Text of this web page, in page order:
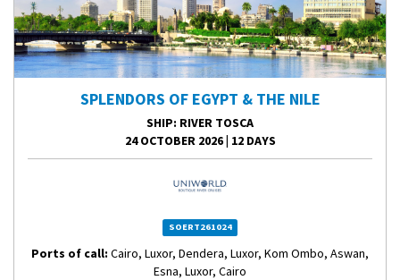
SPLENDORS OF EGYPT & THE NILE
SHIP: RIVER TOSCA
24 OCTOBER 2026| 12 DAYS
SOERT261024
Ports of call: Cairo, Luxor, Dendera, Luxor, Kom Ombo, Aswan,
Esna, Luxor, Cairo